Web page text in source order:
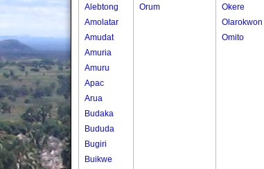
Alebtong
Amolatar
Amudat
Amuria
Amuru
Apac
Arua
Budaka
Bududa
Bugiri
Buikwe
Orum
Okere
Olarokwon
Omito